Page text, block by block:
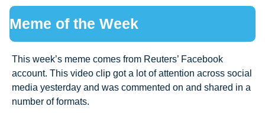
Meme of the Week
This week’s meme comes from Reuters’ Facebook
account. This video clip got a lot of attention across social
media yesterday and was commented on and shared in a
number of formats.